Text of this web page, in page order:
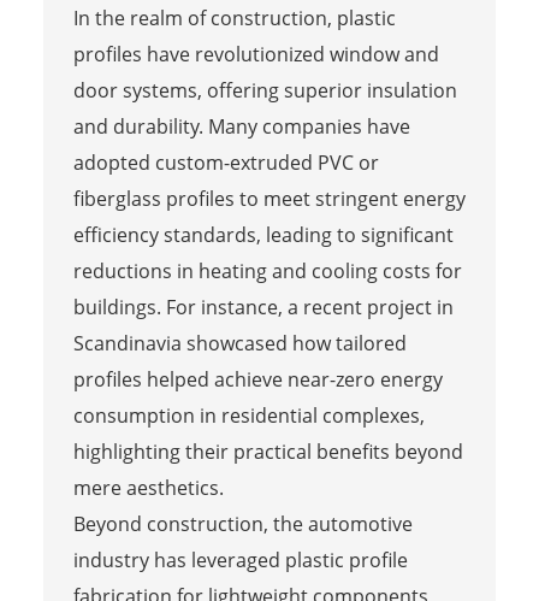
In the realm of construction, plastic
profiles have revolutionized window and
door systems, offering superior insulation
and durability. Many companies have
adopted custom-extruded PVC or
fiberglass profiles to meet stringent energy
efficiency standards, leading to significant
reductions in heating and cooling costs for
buildings. For instance, a recent project in
Scandinavia showcased how tailored
profiles helped achieve near-zero energy
consumption in residential complexes,
highlighting their practical benefits beyond
mere aesthetics.
Beyond construction, the automotive
industry has leveraged plastic profile